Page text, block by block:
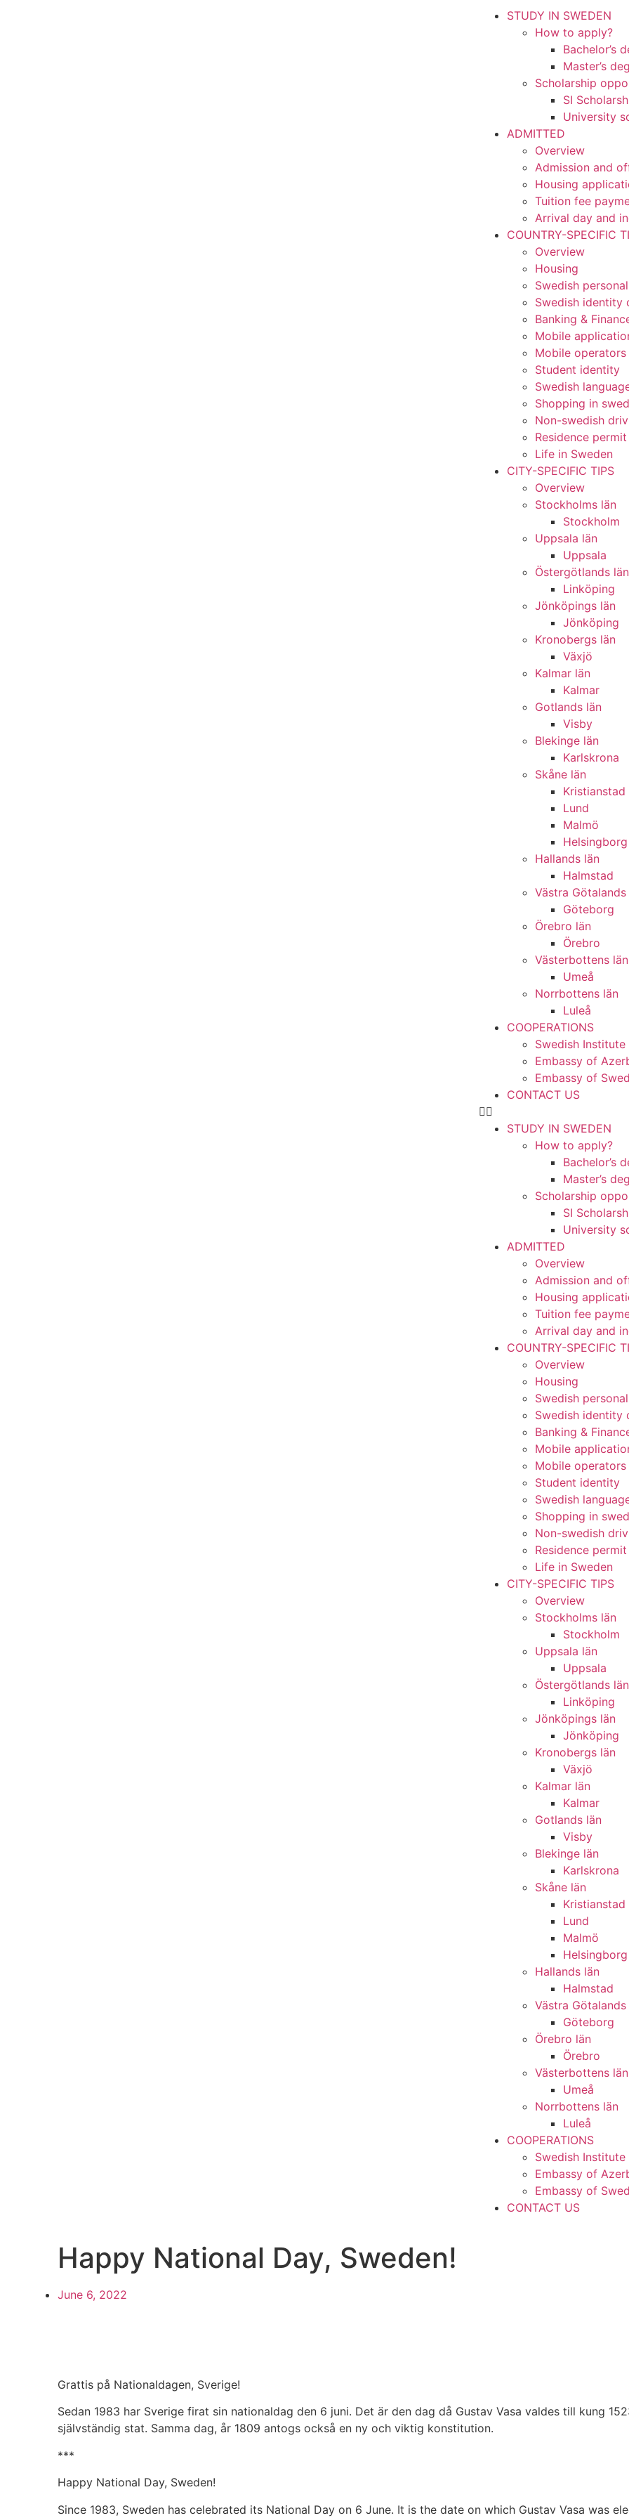
STUDY IN SWEDEN
How to apply?
Bachelor’s
Master’s
Scholarship
SI
University
ADMITTED
Overview
Admission and
Housing
Tuition fee
Arrival day and
COUNTRY-SPECIFIC
Overview
Housing
Swedish
Swedish identity
Banking &
Mobile
Mobile operators
Student identity
Swedish
Shopping in
Non-swedish
Residence
Life in Sweden
CITY-SPECIFIC TIPS
Overview
Stockholms län
Stockholm
Uppsala län
Uppsala
Östergötlands län
Linköping
Jönköpings län
Jönköping
Kronobergs län
Växjö
Kalmar län
Kalmar
Gotlands län
Visby
Blekinge län
Karlskrona
Skåne län
Kristianstad
Lund
Malmö
Helsingborg
Hallands län
Halmstad
Västra Götalands
Göteborg
Örebro län
Örebro
Västerbottens län
Umeå
Norrbottens län
Luleå
COOPERATIONS
Swedish Institute
Embassy of
Embassy of
CONTACT US
STUDY IN SWEDEN
How to apply?
Bachelor’s
Master’s
Scholarship
SI
University
ADMITTED
Overview
Admission and
Housing
Tuition fee
Arrival day and
COUNTRY-SPECIFIC
Overview
Housing
Swedish
Swedish identity
Banking &
Mobile
Mobile operators
Student identity
Swedish
Shopping in
Non-swedish
Residence
Life in Sweden
CITY-SPECIFIC TIPS
Overview
Stockholms län
Stockholm
Uppsala län
Uppsala
Östergötlands län
Linköping
Jönköpings län
Jönköping
Kronobergs län
Växjö
Kalmar län
Kalmar
Gotlands län
Visby
Blekinge län
Karlskrona
Skåne län
Kristianstad
Lund
Malmö
Helsingborg
Hallands län
Halmstad
Västra Götalands
Göteborg
Örebro län
Örebro
Västerbottens län
Umeå
Norrbottens län
Luleå
COOPERATIONS
Swedish Institute
Embassy of
Embassy of
CONTACT US
Happy National Day, Sweden!
June 6, 2022
Grattis på Nationaldagen, Sverige!
Sedan 1983 har Sverige firat sin nationaldag den 6 juni. Det är den dag då Gustav Vasa valdes till kung
självständig stat. Samma dag, år 1809 antogs också en ny och viktig konstitution.
***
Happy National Day, Sweden!
Since 1983, Sweden has celebrated its National Day on 6 June. It is the date on which Gustav Vasa was